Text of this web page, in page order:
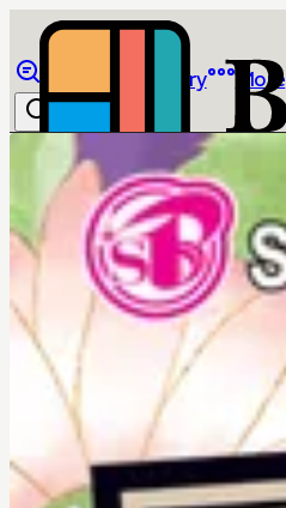
Library More